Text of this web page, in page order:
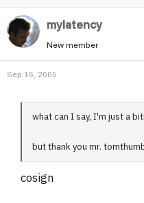
mylatency
New member
Sep 16, 2005
what can I say, I'm just a
but thank you mr.
cosign